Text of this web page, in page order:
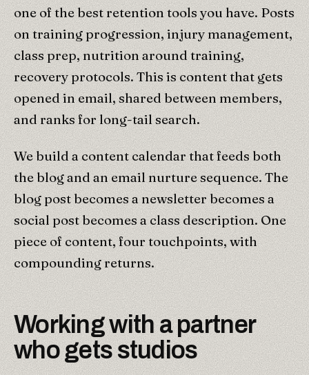
one of the best retention tools you have. Posts
on training progression, injury management,
class prep, nutrition around training,
recovery protocols. This is content that gets
opened in email, shared between members,
and ranks for long-tail search.
We build a content calendar that feeds both
the blog and an email nurture sequence. The
blog post becomes a newsletter becomes a
social post becomes a class description. One
piece of content, four touchpoints, with
compounding returns.
Working with a partner
who gets studios